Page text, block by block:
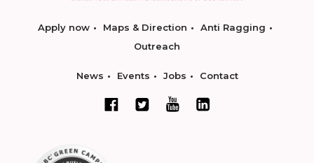
Apply now Maps & Direction
Anti Ragging
Outreach
News Events Jobs Contact